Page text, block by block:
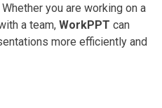
you are working on a
a team, WorkPPT can
more efficiently and